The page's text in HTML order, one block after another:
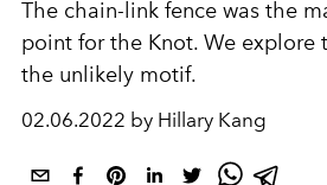
The chain-link fence was the
point for the Knot. We explore
the unlikely motif.
02.06.2022 by Hillary Kang